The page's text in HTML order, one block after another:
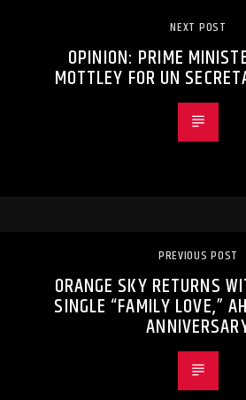
NEXT POST
OPINION: PRIME
MOTTLEY FOR UN
PREVIOUS POST
ORANGE SKY RETURNS
SINGLE “FAMILY LOVE,”